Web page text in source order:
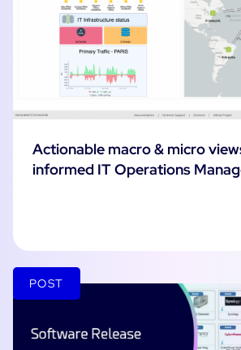
Actionable macro & micro
informed IT Operations
POST